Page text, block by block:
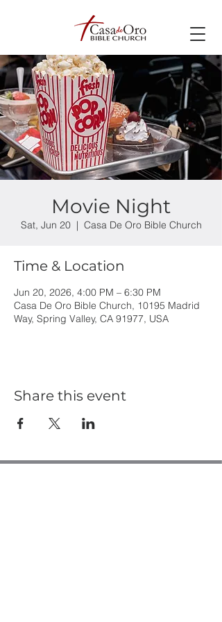
Movie Night
Sat, Jun 20
  |
Casa De Oro Bible Church
Time & Location
Jun 20, 2026, 4:00 PM – 6:30 PM
Casa De Oro Bible Church, 10195 Madrid
Way, Spring Valley, CA 91977, USA
Share this event